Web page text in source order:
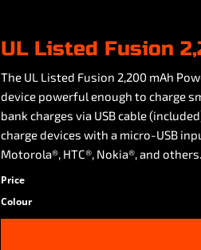
UL Listed Fusion
The UL Listed Fusion 2,200 mAh
device powerful enough to charge
bank charges via USB cable
charge devices with a micro-USB
Motorola®, HTC®, Nokia®, and
Price
Colour